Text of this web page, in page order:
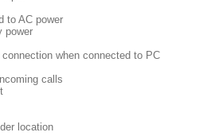
to AC power
power
when connected to PC
calls
location